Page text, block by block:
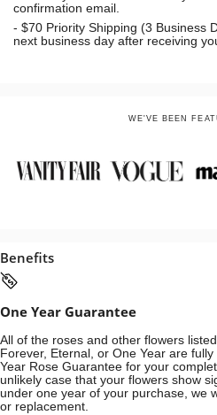
confirmation email.
- $70 Priority Shipping (3 Business
next business day after receiving
WE'VE BEEN
Benefits
One Year Guarantee
All of the roses and other flowers
Forever, Eternal, or One Year are
Year Rose Guarantee for your
unlikely case that your flowers show
under one year of your purchase, we
or replacement.